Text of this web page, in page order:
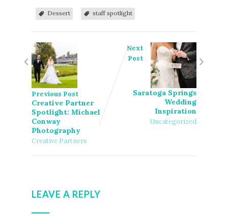
Dessert staff spotlight
Previous Post
Creative Partner
Spotlight: Michael
Conway
Photography
Creative Partners
Next
Post
Saratoga Springs
Wedding
Inspiration
Uncategorized
LEAVE A REPLY